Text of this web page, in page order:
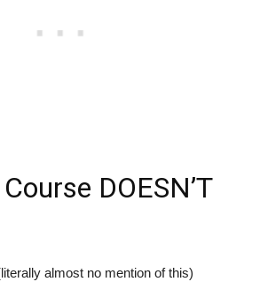
DOESN’T
almost no mention of this)